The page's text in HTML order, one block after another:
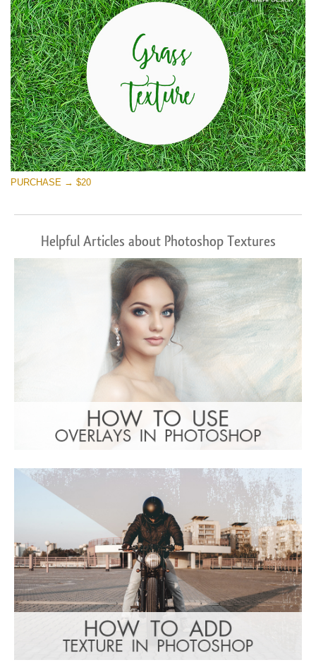
PURCHASE → $20
Helpful Articles about Photoshop Textures